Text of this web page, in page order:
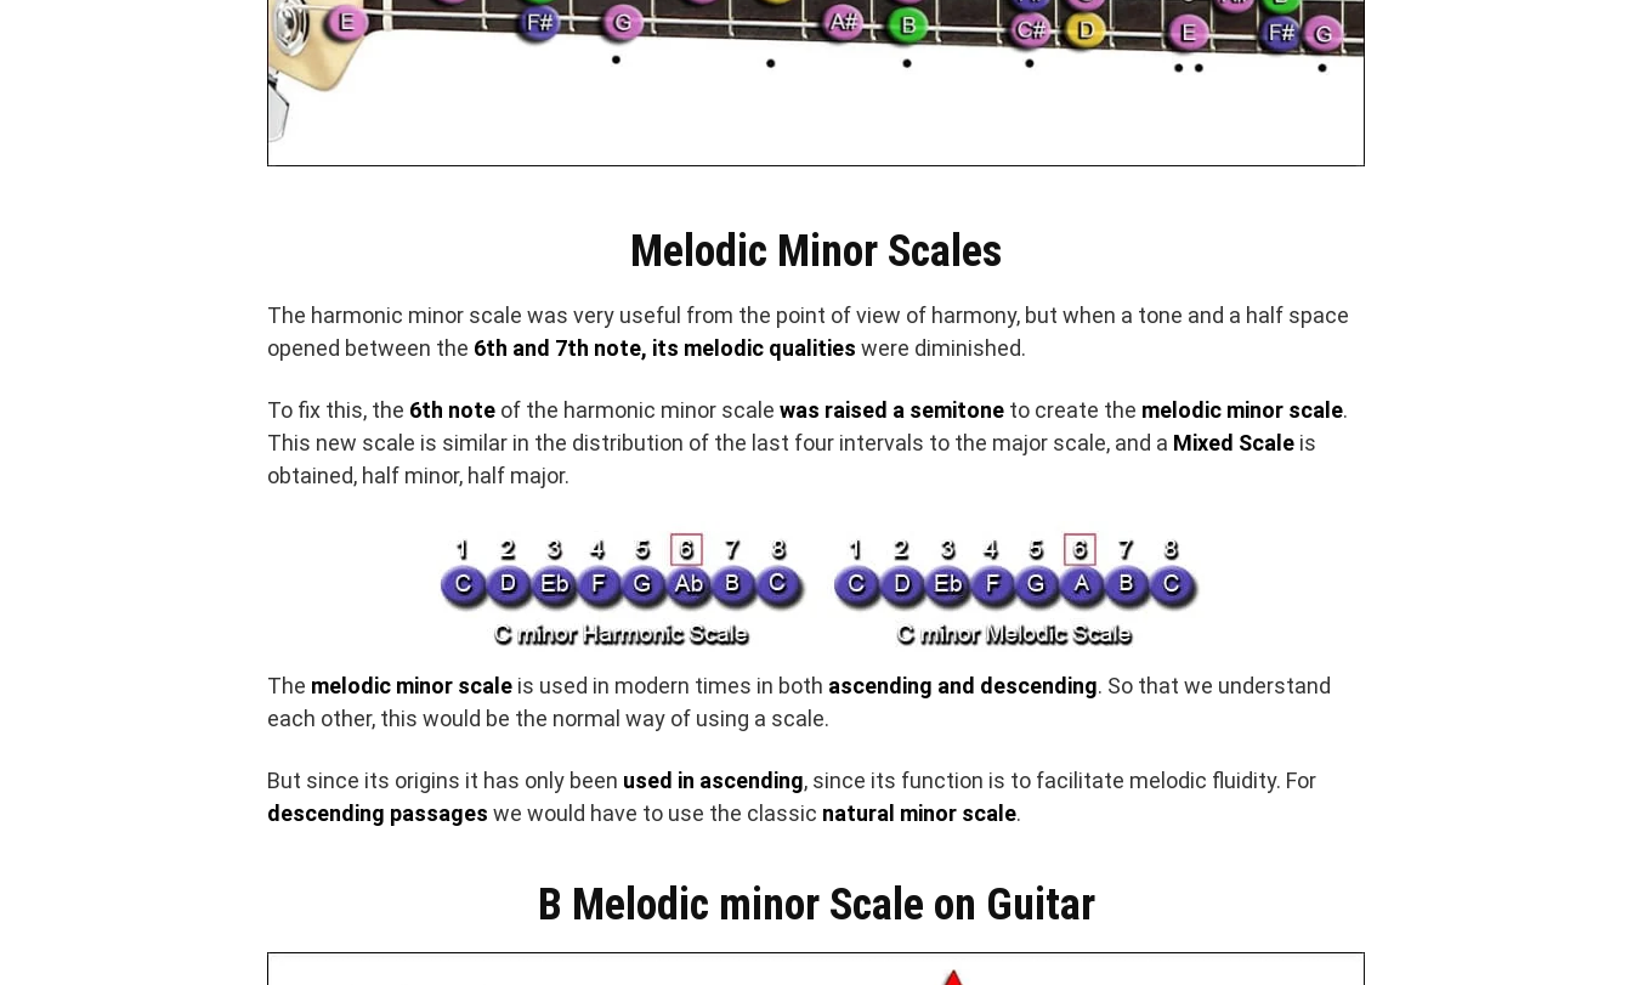
Melodic Minor Scales
The harmonic minor scale was very useful from the point of view of harmony, but when a tone and a half space
opened between the 6th and 7th note, its melodic qualities were diminished.
To fix this, the 6th note of the harmonic minor scale was raised a semitone to create the melodic minor scale.
This new scale is similar in the distribution of the last four intervals to the major scale, and a Mixed Scale is
obtained, half minor, half major.
The melodic minor scale is used in modern times in both ascending and descending. So that we understand
each other, this would be the normal way of using a scale.
But since its origins it has only been used in ascending, since its function is to facilitate melodic fluidity. For
descending passages we would have to use the classic natural minor scale.
B Melodic minor Scale on Guitar